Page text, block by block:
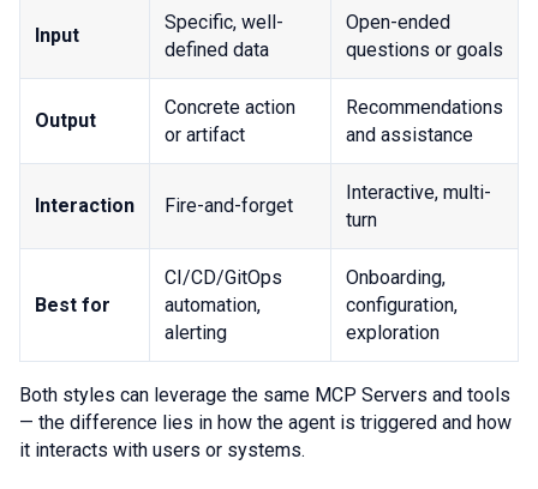
Input
Specific, well-
defined data
Open-ended
questions or goals
Output
Concrete action
or artifact
Recommendations
and assistance
Interaction Fire-and-forget
Interactive, multi-
turn
Best for
CI/CD/GitOps
automation,
alerting
Onboarding,
configuration,
exploration
Both styles can leverage the same MCP Servers and tools
— the difference lies in how the agent is triggered and how
it interacts with users or systems.